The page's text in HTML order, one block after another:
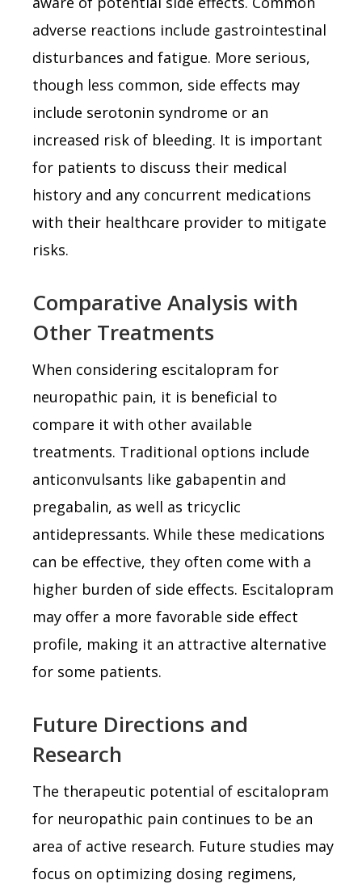
adverse reactions include gastrointestinal
disturbances and fatigue. More serious,
though less common, side effects may
include serotonin syndrome or an
increased risk of bleeding. It is important
for patients to discuss their medical
history and any concurrent medications
with their healthcare provider to mitigate
risks.
Comparative Analysis with
Other Treatments
When considering escitalopram for
neuropathic pain, it is beneficial to
compare it with other available
treatments. Traditional options include
anticonvulsants like gabapentin and
pregabalin, as well as tricyclic
antidepressants. While these medications
can be effective, they often come with a
higher burden of side effects. Escitalopram
may offer a more favorable side effect
profile, making it an attractive alternative
for some patients.
Future Directions and
Research
The therapeutic potential of escitalopram
for neuropathic pain continues to be an
area of active research. Future studies may
focus on optimizing dosing regimens,